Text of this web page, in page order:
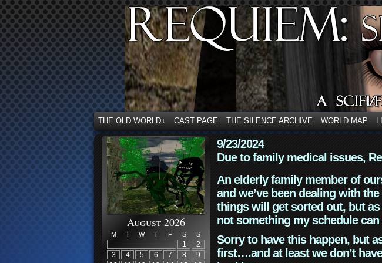
THE OLD WORLD ↓ CAST PAGE THE SILENCE ARCHIVE WORLD MAP
August 2026
M T W T F S S
1
2
3
4 5 6 7 8
9
9/23/2024
Due to family medical issues,
An elderly family member of
and we’ve been dealing with
things will get sorted out, but
not something my schedule can
Sorry to have this happen, but
first….and at least we don’t